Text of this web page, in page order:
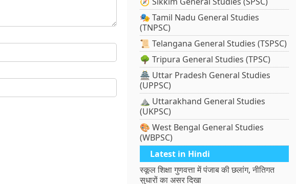
🎭 Tamil Nadu General Studies
(TNPSC)
📜 Telangana General Studies (TSPSC)
🌳 Tripura General Studies (TPSC)
🏯 Uttar Pradesh General Studies
(UPPSC)
⛰️ Uttarakhand General Studies
(UKPSC)
🎨 West Bengal General Studies
(WBPSC)
Latest in Hindi
स्कूल शिक्षा गुणवत्ता में पंजाब की छलांग, नीतिगत
सुधारों का असर दिखा